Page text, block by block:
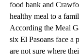
food bank and
healthy meal to a
According the Meal
six El Pasoans face a
are not sure where